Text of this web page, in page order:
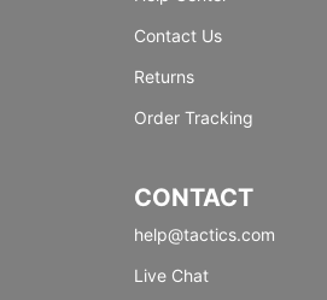
Contact Us
Returns
Order Tracking
CONTACT
help@tactics.com
Live Chat